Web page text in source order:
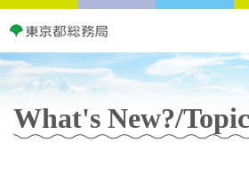
What's New?/